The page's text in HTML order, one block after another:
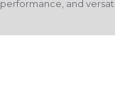
performance, and